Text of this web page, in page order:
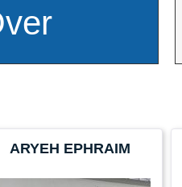
ARYEH EPHRAIM